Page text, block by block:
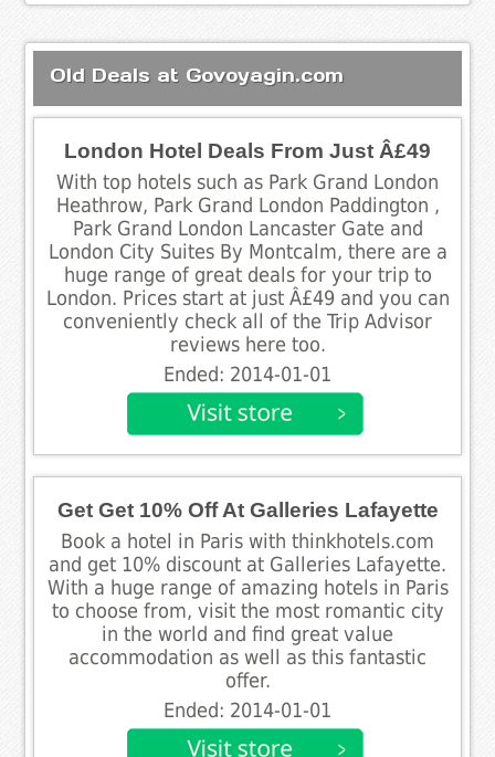
Old Deals at Govoyagin.com
London Hotel Deals From Just Â£49
With top hotels such as Park Grand London
Heathrow, Park Grand London Paddington ,
Park Grand London Lancaster Gate and
London City Suites By Montcalm, there are a
huge range of great deals for your trip to
London. Prices start at just Â£49 and you can
conveniently check all of the Trip Advisor
reviews here too.
Ended: 2014-01-01
Get Get 10% Off At Galleries Lafayette
Book a hotel in Paris with thinkhotels.com
and get 10% discount at Galleries Lafayette.
With a huge range of amazing hotels in Paris
to choose from, visit the most romantic city
in the world and find great value
accommodation as well as this fantastic
offer.
Ended: 2014-01-01